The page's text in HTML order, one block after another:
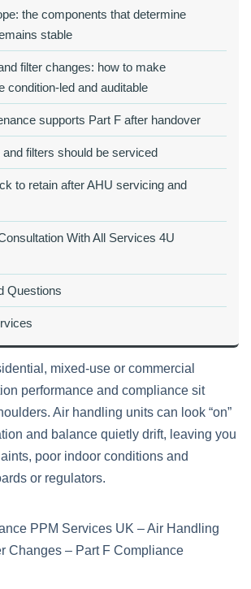
mixed‑use or commercial
performance and compliance sit
Air handling units can look “on”
and balance quietly drift, leaving you
poor indoor conditions and
or regulators.
the components that determine
stable
filter changes: how to make
condition‑led and auditable
supports Part F after handover
filters should be serviced
to retain after AHU servicing and
With All Services 4U
Questions